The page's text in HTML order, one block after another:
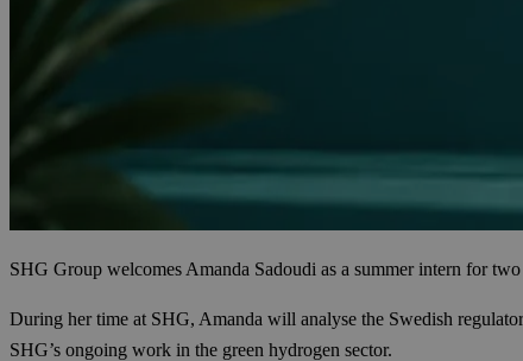
SHG Group welcomes Amanda Sadoudi as a summer intern for
During her time at SHG, Amanda will analyse the Swedish
SHG’s ongoing work in the green hydrogen sector.